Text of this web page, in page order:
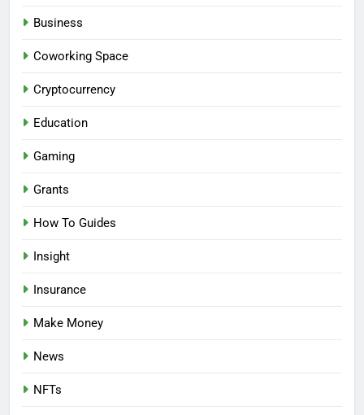
Business
Coworking Space
Cryptocurrency
Education
Gaming
Grants
How To Guides
Insight
Insurance
Make Money
News
NFTs